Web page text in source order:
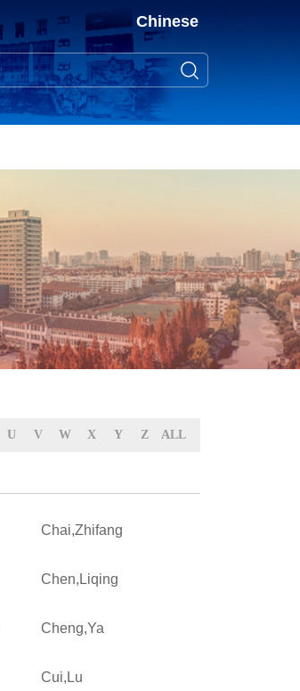
Chinese
U V W X Y Z ALL
Chai,Zhifang
Chen,Liqing
Cheng,Ya
Cui,Lu